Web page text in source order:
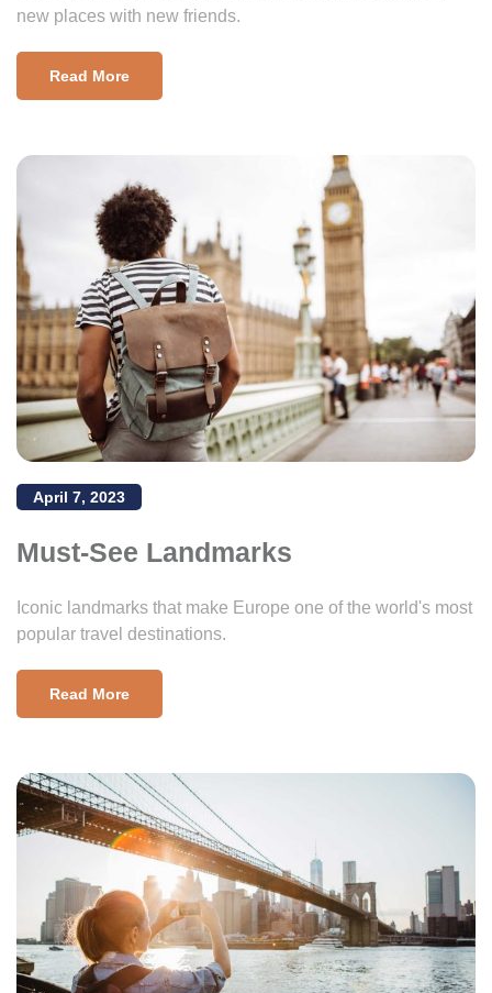
new places with new friends.
Read More
April 7, 2023
Must-See Landmarks
Iconic landmarks that make Europe one of the world's most
popular travel destinations.
Read More